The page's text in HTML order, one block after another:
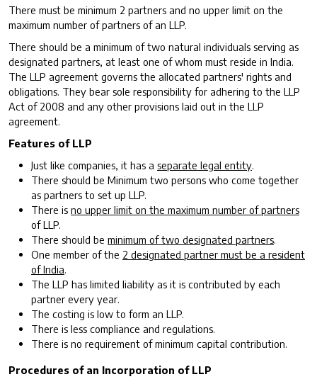
There must be minimum 2 partners and no upper limit on the
maximum number of partners of an LLP.
There should be a minimum of two natural individuals serving as
designated partners, at least one of whom must reside in India.
The LLP agreement governs the allocated partners' rights and
obligations. They bear sole responsibility for adhering to the LLP
Act of 2008 and any other provisions laid out in the LLP
agreement.
Features of LLP
Just like companies, it has a separate legal entity.
There should be Minimum two persons who come together
as partners to set up LLP.
There is no upper limit on the maximum number of partners
of LLP.
There should be minimum of two designated partners.
One member of the 2 designated partner must be a resident
of India.
The LLP has limited liability as it is contributed by each
partner every year.
The costing is low to form an LLP.
There is less compliance and regulations.
There is no requirement of minimum capital contribution.
Procedures of an Incorporation of LLP